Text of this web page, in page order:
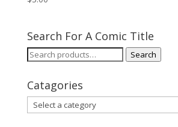
Search For A Comic Title
Search
Search
Catagories